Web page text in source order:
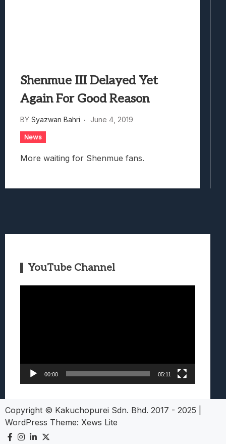
Shenmue III Delayed Yet
Again For Good Reason
BY Syazwan Bahri June 4, 2019
News
More waiting for Shenmue fans.
YouTube Channel
00:00 05:11
Copyright © Kakuchopurei Sdn. Bhd. 2017 - 2025
WordPress Theme: Xews Lite